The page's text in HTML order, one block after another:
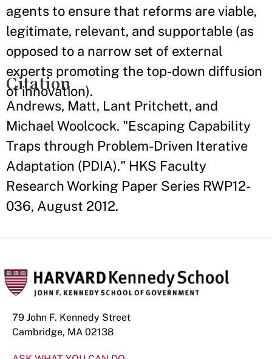
agents to ensure that reforms are viable,
legitimate, relevant, and supportable (as
opposed to a narrow set of external
experts promoting the top-down diffusion
of innovation).
Citation
Andrews, Matt, Lant Pritchett, and
Michael Woolcock. "Escaping Capability
Traps through Problem-Driven Iterative
Adaptation (PDIA)." HKS Faculty
Research Working Paper Series RWP12-
036, August 2012.
79 John F. Kennedy Street
Cambridge, MA 02138